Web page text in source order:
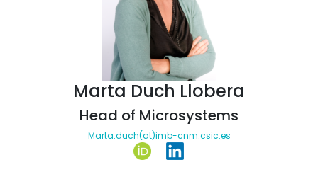
Marta Duch Llobera
Head of Microsystems
Marta.duch(at)imb-cnm.csic.es